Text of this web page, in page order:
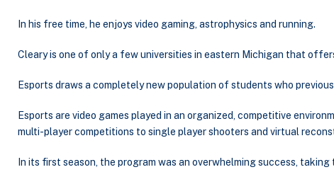
In his free time, he enjoys video gaming, astrophysics and running.
Cleary is one of only a few universities in eastern Michigan that
Esports draws a completely new population of students who
Esports are video games played in an organized, competitive
multi-player competitions to single player shooters and virtual
In its first season, the program was an overwhelming success,